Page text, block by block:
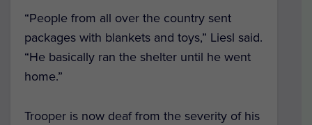
“People from all over the country sent
packages with blankets and toys,” Liesl said.
“He basically ran the shelter until he went
home.”
Trooper is now deaf from the severity of his